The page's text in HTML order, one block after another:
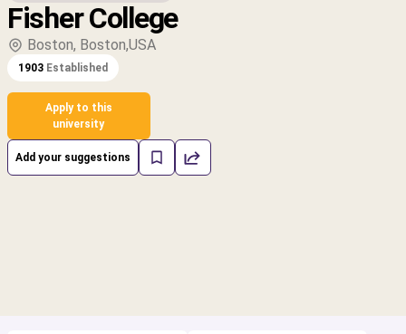
Fisher College
Boston, Boston,USA
1903 Established
Apply to this
university
Add your suggestions